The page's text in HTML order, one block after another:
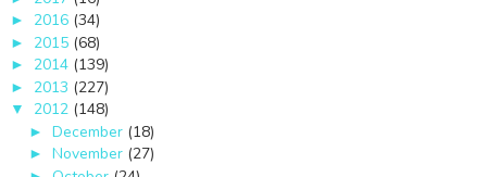
► 2016 (34)
► 2015 (68)
► 2014 (139)
► 2013 (227)
▼ 2012 (148)
► December (18)
► November (27)